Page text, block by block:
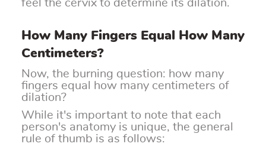
feel the cervix to determine its dilation.
How Many Fingers Equal How Many
Centimeters?
Now, the burning question: how many
fingers equal how many centimeters of
dilation?
While it's important to note that each
person's anatomy is unique, the general
rule of thumb is as follows: